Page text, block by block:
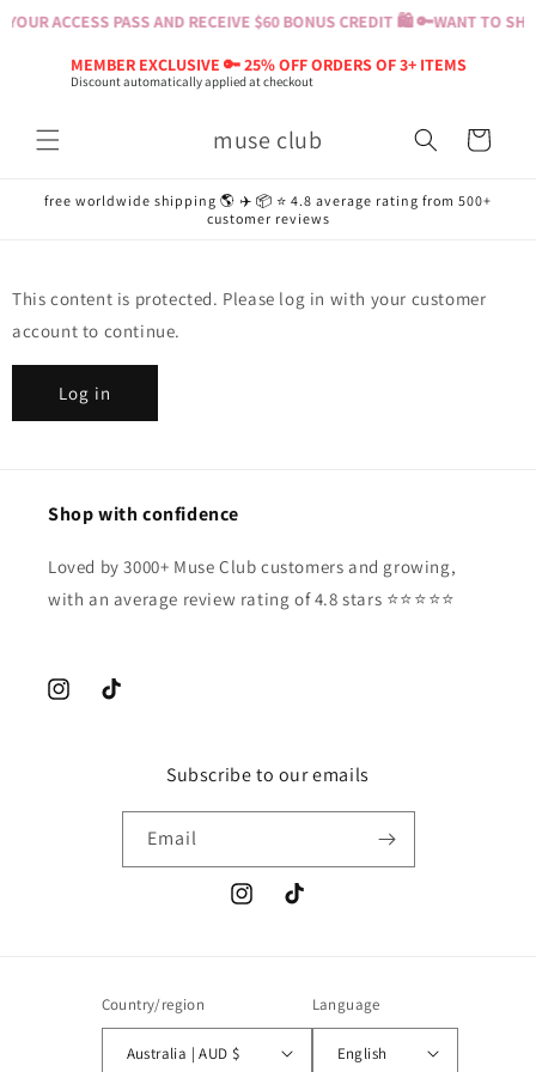
YOUR ACCESS PASS AND RECEIVE $60 BONUS CREDIT 🛍️ 🔑WANT TO
MEMBER EXCLUSIVE 🔑 25% OFF ORDERS OF 3+ ITEMS
Discount automatically applied at checkout
Skip to
muse club Cart
free worldwide shipping 🌎 ✈️ 📦 ⭐️ 4.8 average rating from 500+
customer reviews
This content is protected. Please log in with your customer
account to continue.
Log in
Shop with confidence
Loved by 3000+ Muse Club customers and growing,
with an average review rating of 4.8 stars ⭐️⭐️⭐️⭐️⭐️
InstagramTikTok
Subscribe to our emails
Email
InstagramTikTok
Country/region
Australia | AUD $
Language
English